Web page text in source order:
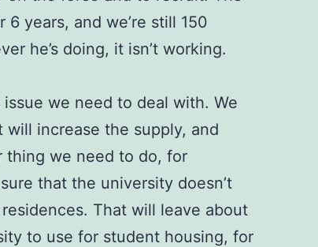
years, and we’re still 150
he’s doing, it isn’t working.
we need to deal with. We
increase the supply, and
thing we need to do, for
that the university doesn’t
That will leave about
to use for student housing, for